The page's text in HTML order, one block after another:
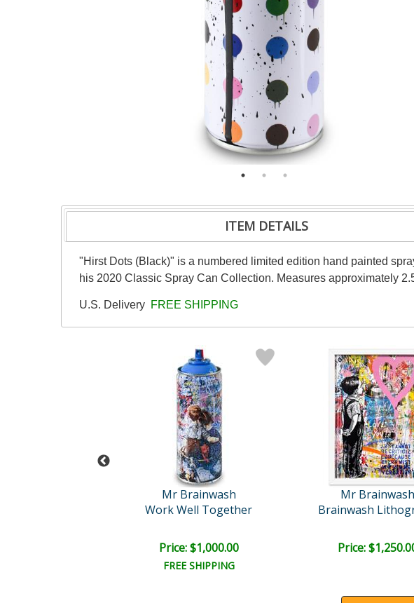
ITEM DETAILS
"Hirst Dots (Black)" is a numbered limited edition hand painted
his 2020 Classic Spray Can Collection. Measures approximately
U.S. Delivery FREE SHIPPING
Mr Brainwash
Work Well Together
Price: $1,000.00
FREE SHIPPING
Mr Brainwash
Brainwash
Price: